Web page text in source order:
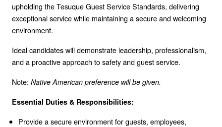
upholding the Tesuque Guest Service Standards, delivering
exceptional service while maintaining a secure and welcoming
environment.
Ideal candidates will demonstrate leadership, professionalism,
and a proactive approach to safety and guest service.
Note: Native American preference will be given.
Essential Duties & Responsibilities:
Provide a secure environment for guests, employees,